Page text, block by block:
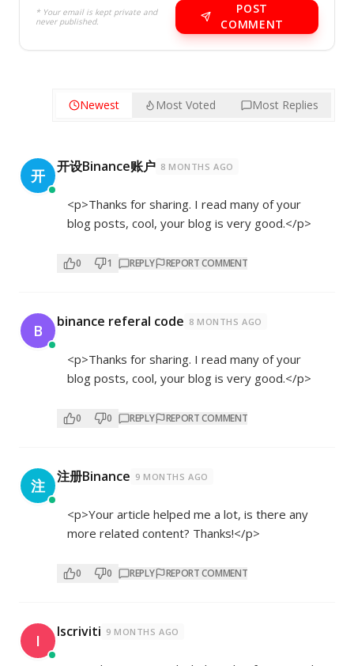
* Your email is kept private and
never published.
POST
COMMENT
Newest Most Voted Most Replies
开 开设Binance账户 8 MONTHS AGO
<p>Thanks for sharing. I read many of your
blog posts, cool, your blog is very good.</p>
0 1 REPLY REPORT COMMENT
B binance referal code 8 MONTHS AGO
<p>Thanks for sharing. I read many of your
blog posts, cool, your blog is very good.</p>
0 0 REPLY REPORT COMMENT
注 注册Binance 9 MONTHS AGO
<p>Your article helped me a lot, is there any
more related content? Thanks!</p>
0 0 REPLY REPORT COMMENT
I Iscriviti 9 MONTHS AGO